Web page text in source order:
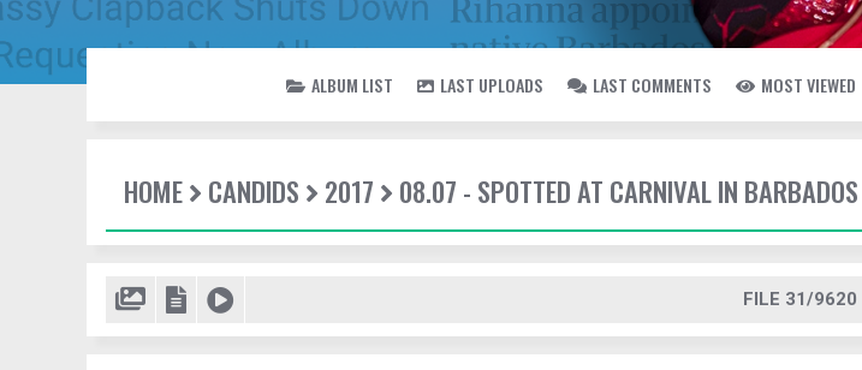
ALBUM LIST LAST UPLOADS LAST COMMENTS MOST VIEWED
HOME CANDIDS 2017 08.07 - SPOTTED AT CARNIVAL IN BARBADOS
FILE 31/9620